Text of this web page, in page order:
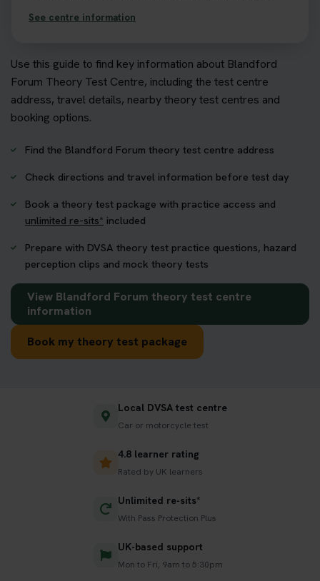
Use this guide to find key information about Blandford
Forum Theory Test Centre, including the test centre
address, travel details, nearby theory test centres and
booking options.
Find the Blandford Forum theory test centre address
Check directions and travel information before test day
Book a theory test package with practice access and
unlimited re-sits* included
Prepare with DVSA theory test practice questions, hazard
perception clips and mock theory tests
View Blandford Forum theory test centre
information
Book my theory test package
See centre information
Local DVSA test centre
Car or motorcycle test
4.8 learner rating
Rated by UK learners
Unlimited re-sits*
With Pass Protection Plus
UK-based support
Mon to Fri, 9am to 5:30pm